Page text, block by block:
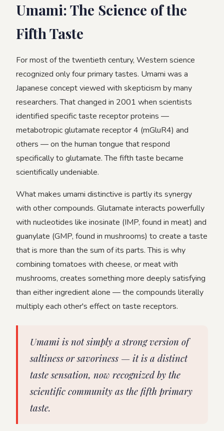
Umami: The Science of the
Fifth Taste
For most of the twentieth century, Western science
recognized only four primary tastes. Umami was a
Japanese concept viewed with skepticism by many
researchers. That changed in 2001 when scientists
identified specific taste receptor proteins —
metabotropic glutamate receptor 4 (mGluR4) and
others — on the human tongue that respond
specifically to glutamate. The fifth taste became
scientifically undeniable.
What makes umami distinctive is partly its synergy
with other compounds. Glutamate interacts powerfully
with nucleotides like inosinate (IMP, found in meat) and
guanylate (GMP, found in mushrooms) to create a taste
that is more than the sum of its parts. This is why
combining tomatoes with cheese, or meat with
mushrooms, creates something more deeply satisfying
than either ingredient alone — the compounds literally
multiply each other's effect on taste receptors.
Umami is not simply a strong version of
saltiness or savoriness — it is a distinct
taste sensation, now recognized by the
scientific community as the fifth primary
taste.